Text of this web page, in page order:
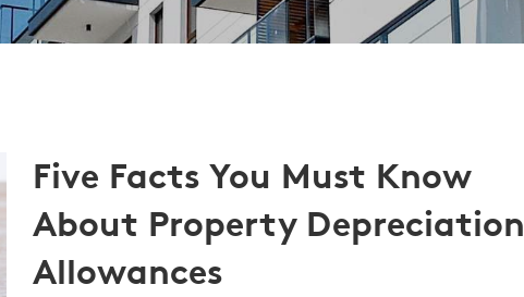
Five Facts You Must Know
About Property Depreciation
Allowances